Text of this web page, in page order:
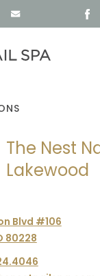
The Nest
Lakewood
Blvd #106
80228